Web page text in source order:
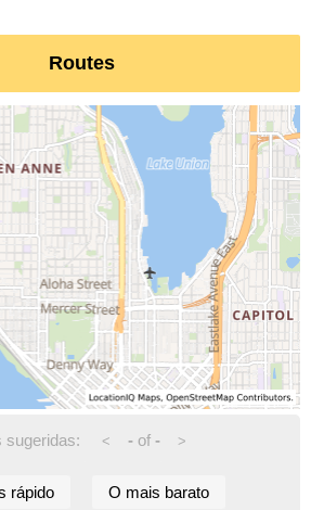
Routes
sugeridas: < -of - >
rápido O mais barato